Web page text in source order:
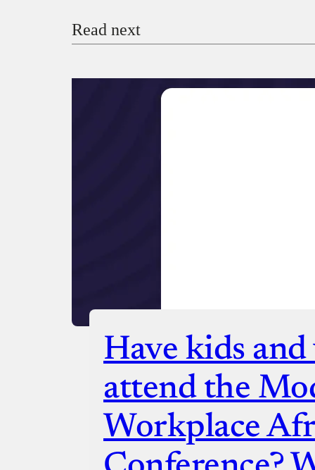
Donate with Stripe
Donate with Paystack
Read next
Have kids
attend the
Workplace